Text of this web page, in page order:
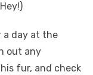
a day at the
out any
fur, and check